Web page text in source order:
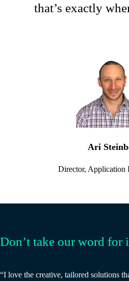
that’s exactly
Ari
Director, Application
Don’t take our word for
“I love the creative, tailored solutions